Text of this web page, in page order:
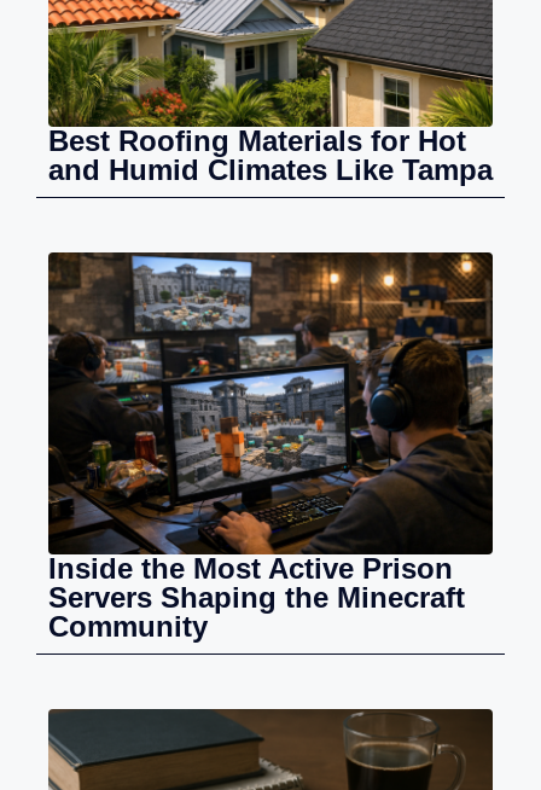
Best Roofing Materials for Hot
and Humid Climates Like Tampa
Inside the Most Active Prison
Servers Shaping the Minecraft
Community